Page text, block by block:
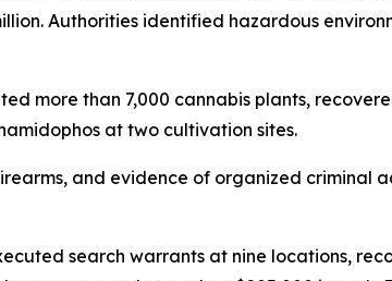
Authorities identified hazardous
more than 7,000 cannabis plants,
at two cultivation sites.
and evidence of organized criminal
search warrants at nine locations,